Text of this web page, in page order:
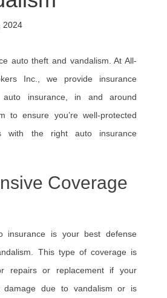
2024
auto theft and vandalism. At All-
Inc., we provide insurance
auto insurance, in and around
to ensure you’re well-protected
with the right auto insurance
Coverage
insurance is your best defense
This type of coverage is
repairs or replacement if your
damage due to vandalism or is